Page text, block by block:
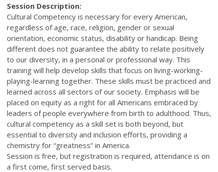
Session Description:
Cultural Competency is necessary for every American,
regardless of age, race, religion, gender or sexual
orientation, economic status, disability or handicap. Being
different does not guarantee the ability to relate positively
to our diversity, in a personal or professional way. This
training will help develop skills that focus on living-working-
playing-learning together. These skills must be practiced and
learned across all sectors of our society. Emphasis will be
placed on equity as a right for all Americans embraced by
leaders of people everywhere from birth to adulthood. Thus,
cultural competency as a skill set is both beyond, but
essential to diversity and inclusion efforts, providing a
chemistry for “greatness” in America.
Session is free, but registration is required, attendance is on
a first come, first served basis.